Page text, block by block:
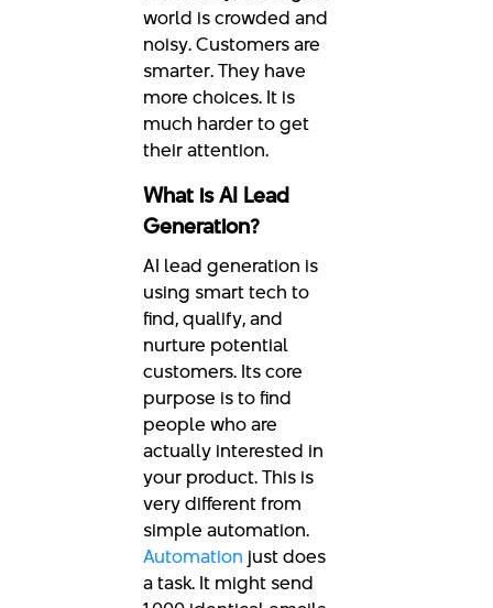
world is crowded and
noisy. Customers are
smarter. They have
more choices. It is
much harder to get
their attention.
What is AI Lead
Generation?
AI lead generation is
using smart tech to
find, qualify, and
nurture potential
customers. Its core
purpose is to find
people who are
actually interested in
your product. This is
very different from
simple automation.
Automation just does
a task. It might send